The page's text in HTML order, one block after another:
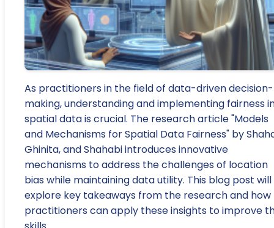
As practitioners in the field of data-driven decision-
making, understanding and implementing fairness
spatial data is crucial. The research article "Models
and Mechanisms for Spatial Data Fairness" by
Ghinita, and Shahabi introduces innovative
mechanisms to address the challenges of location
bias while maintaining data utility. This blog post will
explore key takeaways from the research and how
practitioners can apply these insights to improve